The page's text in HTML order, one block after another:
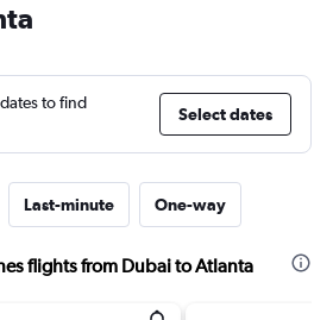
to find
Select dates
Last-minute One-way
flights from Dubai to Atlanta